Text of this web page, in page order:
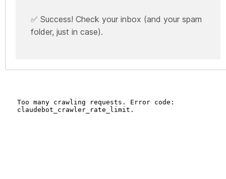
✅ Success! Check your inbox (and your spam
folder, just in case).